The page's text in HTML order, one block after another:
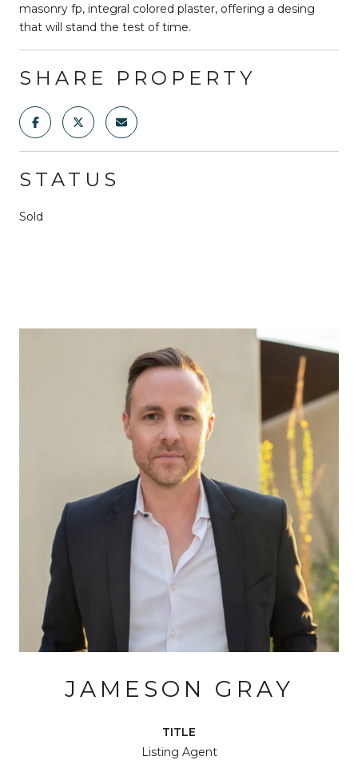
masonry fp, integral colored plaster, offering a desing
that will stand the test of time.
SHARE PROPERTY
STATUS
Sold
JAMESON GRAY
TITLE
Listing Agent